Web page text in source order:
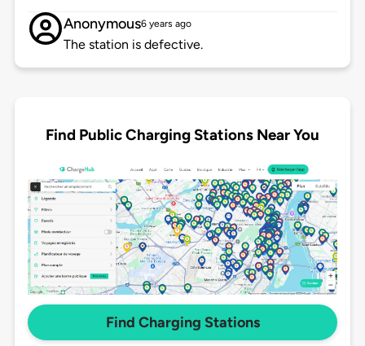
Anonymous6 years ago
The station is defective.
Find Public Charging Stations Near You
Find Charging Stations